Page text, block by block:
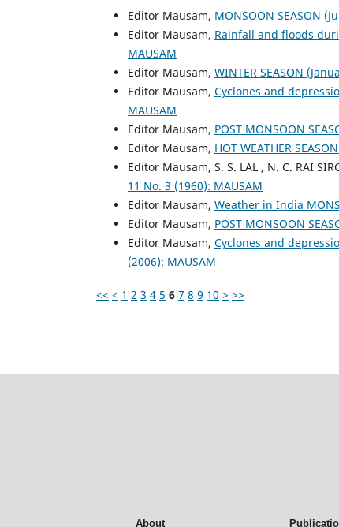
Editor Mausam, MONSOON SEASON
Editor Mausam, Rainfall and floods
MAUSAM
Editor Mausam, WINTER SEASON
Editor Mausam, Cyclones and
MAUSAM
Editor Mausam, POST MONSOON
Editor Mausam, HOT WEATHER
Editor Mausam, S. S. LAL , N. C. RAI
11 No. 3 (1960): MAUSAM
Editor Mausam, Weather in India
Editor Mausam, POST MONSOON
Editor Mausam, Cyclones and
(2006): MAUSAM
<< < 1 2 3 4 5 6 7 8 9 10 > >>
About